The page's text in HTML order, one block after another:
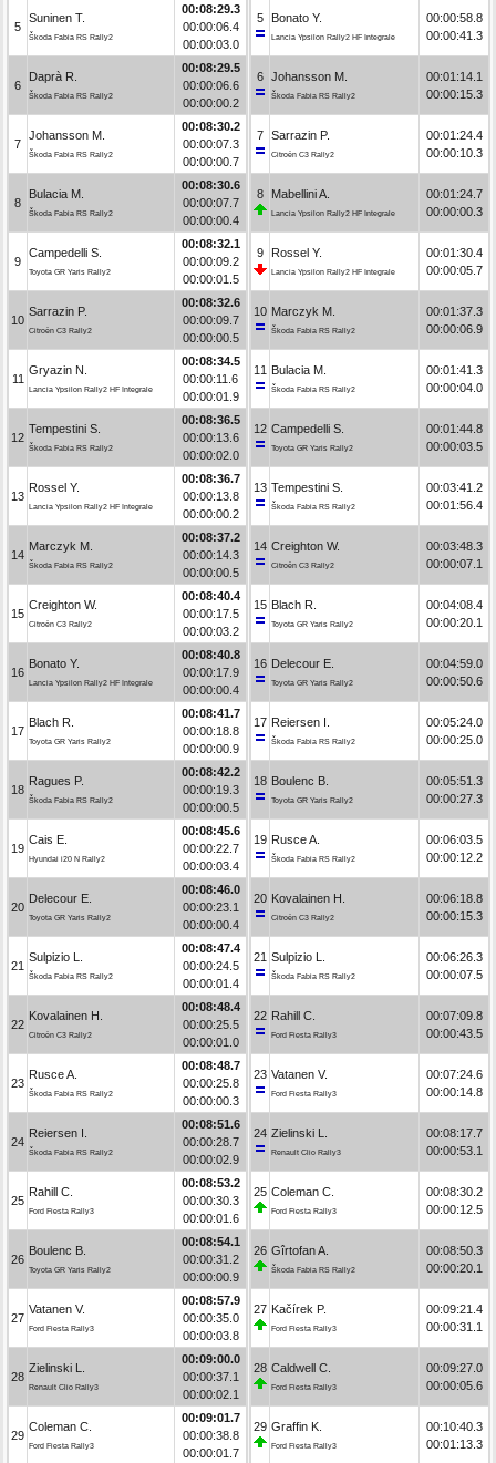
5
Suninen T.
Škoda Fabia RS Rally2
00:08:29.3
00:00:06.4
00:00:03.0
6
Daprà R.
Škoda Fabia RS Rally2
00:08:29.5
00:00:06.6
00:00:00.2
7
Johansson M.
Škoda Fabia RS Rally2
00:08:30.2
00:00:07.3
00:00:00.7
8
Bulacia M.
Škoda Fabia RS Rally2
00:08:30.6
00:00:07.7
00:00:00.4
9
Campedelli S.
Toyota GR Yaris Rally2
00:08:32.1
00:00:09.2
00:00:01.5
10
Sarrazin P.
Citroën C3 Rally2
00:08:32.6
00:00:09.7
00:00:00.5
11
Gryazin N.
Lancia Ypsilon Rally2 HF Integrale
00:08:34.5
00:00:11.6
00:00:01.9
12
Tempestini S.
Škoda Fabia RS Rally2
00:08:36.5
00:00:13.6
00:00:02.0
13
Rossel Y.
Lancia Ypsilon Rally2 HF Integrale
00:08:36.7
00:00:13.8
00:00:00.2
14
Marczyk M.
Škoda Fabia RS Rally2
00:08:37.2
00:00:14.3
00:00:00.5
15
Creighton W.
Citroën C3 Rally2
00:08:40.4
00:00:17.5
00:00:03.2
16
Bonato Y.
Lancia Ypsilon Rally2 HF Integrale
00:08:40.8
00:00:17.9
00:00:00.4
17
Blach R.
Toyota GR Yaris Rally2
00:08:41.7
00:00:18.8
00:00:00.9
18
Ragues P.
Škoda Fabia RS Rally2
00:08:42.2
00:00:19.3
00:00:00.5
19
Cais E.
Hyundai i20 N Rally2
00:08:45.6
00:00:22.7
00:00:03.4
20
Delecour E.
Toyota GR Yaris Rally2
00:08:46.0
00:00:23.1
00:00:00.4
21
Sulpizio L.
Škoda Fabia RS Rally2
00:08:47.4
00:00:24.5
00:00:01.4
22
Kovalainen H.
Citroën C3 Rally2
00:08:48.4
00:00:25.5
00:00:01.0
23
Rusce A.
Škoda Fabia RS Rally2
00:08:48.7
00:00:25.8
00:00:00.3
24
Reiersen I.
Škoda Fabia RS Rally2
00:08:51.6
00:00:28.7
00:00:02.9
25
Rahill C.
Ford Fiesta Rally3
00:08:53.2
00:00:30.3
00:00:01.6
26
Boulenc B.
Toyota GR Yaris Rally2
00:08:54.1
00:00:31.2
00:00:00.9
27
Vatanen V.
Ford Fiesta Rally3
00:08:57.9
00:00:35.0
00:00:03.8
28
Zielinski L.
Renault Clio Rally3
00:09:00.0
00:00:37.1
00:00:02.1
29
Coleman C.
Ford Fiesta Rally3
00:09:01.7
00:00:38.8
00:00:01.7
5 Bonato Y.
Lancia Ypsilon Rally2 HF Integrale
00:00:58.8
00:00:41.3
6 Johansson M.
Škoda Fabia RS Rally2
00:01:14.1
00:00:15.3
7 Sarrazin P.
Citroën C3 Rally2
00:01:24.4
00:00:10.3
8 Mabellini A.
Lancia Ypsilon Rally2 HF Integrale
00:01:24.7
00:00:00.3
9 Rossel Y.
Lancia Ypsilon Rally2 HF Integrale
00:01:30.4
00:00:05.7
10 Marczyk M.
Škoda Fabia RS Rally2
00:01:37.3
00:00:06.9
11 Bulacia M.
Škoda Fabia RS Rally2
00:01:41.3
00:00:04.0
12 Campedelli S.
Toyota GR Yaris Rally2
00:01:44.8
00:00:03.5
13 Tempestini S.
Škoda Fabia RS Rally2
00:03:41.2
00:01:56.4
14 Creighton W.
Citroën C3 Rally2
00:03:48.3
00:00:07.1
15 Blach R.
Toyota GR Yaris Rally2
00:04:08.4
00:00:20.1
16 Delecour E.
Toyota GR Yaris Rally2
00:04:59.0
00:00:50.6
17 Reiersen I.
Škoda Fabia RS Rally2
00:05:24.0
00:00:25.0
18 Boulenc B.
Toyota GR Yaris Rally2
00:05:51.3
00:00:27.3
19 Rusce A.
Škoda Fabia RS Rally2
00:06:03.5
00:00:12.2
20 Kovalainen H.
Citroën C3 Rally2
00:06:18.8
00:00:15.3
21 Sulpizio L.
Škoda Fabia RS Rally2
00:06:26.3
00:00:07.5
22 Rahill C.
Ford Fiesta Rally3
00:07:09.8
00:00:43.5
23 Vatanen V.
Ford Fiesta Rally3
00:07:24.6
00:00:14.8
24 Zielinski L.
Renault Clio Rally3
00:08:17.7
00:00:53.1
25 Coleman C.
Ford Fiesta Rally3
00:08:30.2
00:00:12.5
26 Gîrtofan A.
Škoda Fabia RS Rally2
00:08:50.3
00:00:20.1
27 Kačírek P.
Ford Fiesta Rally3
00:09:21.4
00:00:31.1
28 Caldwell C.
Ford Fiesta Rally3
00:09:27.0
00:00:05.6
29 Graffin K.
Ford Fiesta Rally3
00:10:40.3
00:01:13.3